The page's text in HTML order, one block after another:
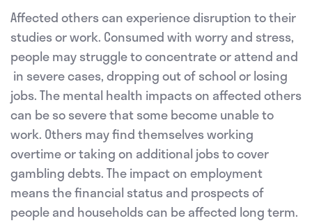
Affected others can experience disruption to their
studies or work. Consumed with worry and stress,
people may struggle to concentrate or attend and
in severe cases, dropping out of school or losing
jobs. The mental health impacts on affected others
can be so severe that some become unable to
work. Others may find themselves working
overtime or taking on additional jobs to cover
gambling debts. The impact on employment
means the financial status and prospects of
people and households can be affected long term.